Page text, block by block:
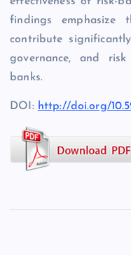
findings emphasize
contribute
governance, and
banks.
DOI: http://doi.org/